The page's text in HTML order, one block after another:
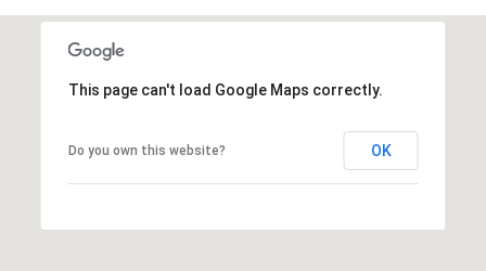
This page can't load Google Maps correctly.
Do you own this website? OK